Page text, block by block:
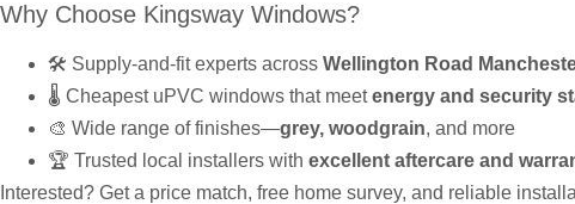
Why Choose Kingsway Windows?
🛠️ Supply-and-fit experts across Wellington Road
🌡️ Cheapest uPVC windows that meetenergy and security
🎨 Wide range of finishes—grey, woodgrain, and more
🏆 Trusted local installers with excellent aftercare and
Interested? Get a price match, free home survey, and reliable